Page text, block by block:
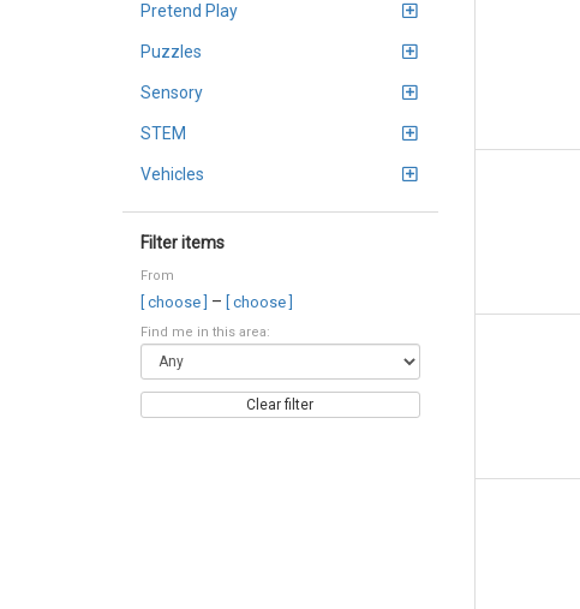
Pretend Play
Puzzles
Sensory
STEM
Vehicles
Filter items
From
[ choose ] – [ choose ]
Find me in this area:
Clear filter